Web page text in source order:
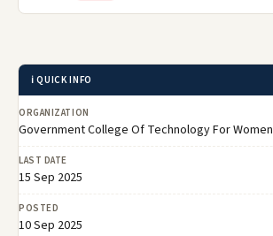
ℹ️ QUICK INFO
ORGANIZATION
Government College Of Technology For Women
LAST DATE
15 Sep 2025
POSTED
10 Sep 2025